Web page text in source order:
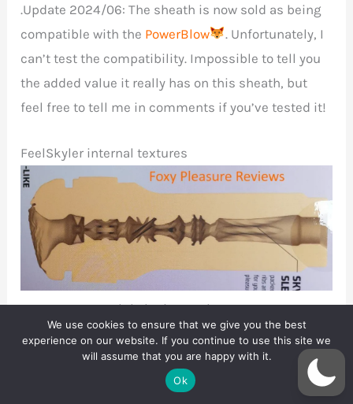
.Update 2024/06: The sheath is now sold as being
compatible with the PowerBlow
. Unfortunately, I
can’t test the compatibility. Impossible to tell you
the added value it really has on this sheath, but
feel free to tell me in comments if you’ve tested it!
FeelSkyler internal textures
FeelSkyler internal texture
First room
The first three centimetres form the FeelSkyler’s
first chamber. It starts with a fairly tightly textured
We use cookies to ensure that we give you the best
experience on our website. If you continue to use this site we
will assume that you are happy with it.
Ok